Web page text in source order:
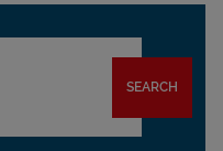
SEARCH